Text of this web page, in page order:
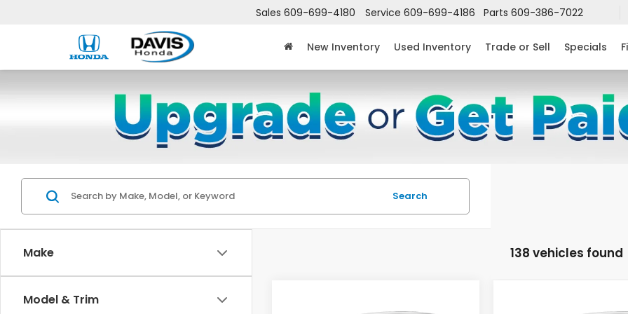
Sales 609-699-4180 Service 609-699-4186 Parts 609-386-7022
New Inventory Used Inventory Trade or Sell Specials
Make
Model & Trim
Search
138 vehicles found
$24,952